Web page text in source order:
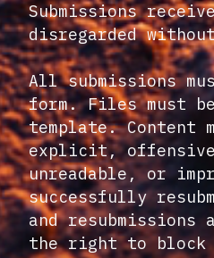
Submissions
disregarded
All submissions
form. Files must
template. Content
explicit,
unreadable, or
successfully
and
the right to block